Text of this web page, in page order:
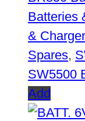
Batteries
&
Spares,
SW5500
Add